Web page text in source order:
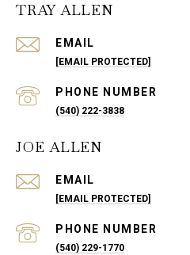
TRAY ALLEN
EMAIL
[EMAIL PROTECTED]
PHONE NUMBER
(540) 222-3838
JOE ALLEN
EMAIL
[EMAIL PROTECTED]
PHONE NUMBER
(540) 229-1770